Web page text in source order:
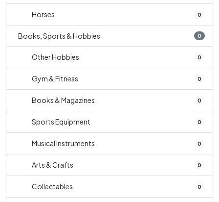
Horses 0
Books, Sports & Hobbies 0
Other Hobbies 0
Gym & Fitness 0
Books & Magazines 0
Sports Equipment 0
Musical Instruments 0
Arts & Crafts 0
Collectables 0